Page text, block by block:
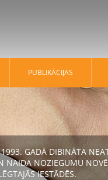
PUBLIKĀCIJAS
1993. GADĀ DIBINĀTA
NAIDA NOZIEGUMU
IESTĀDĒS.